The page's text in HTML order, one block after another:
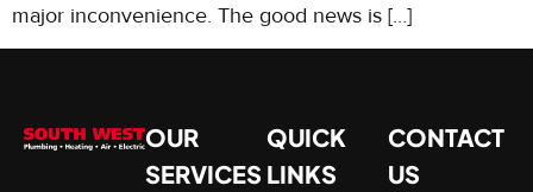
major inconvenience. The good news is […]
OUR
SERVICES
QUICK
LINKS
CONTACT
US